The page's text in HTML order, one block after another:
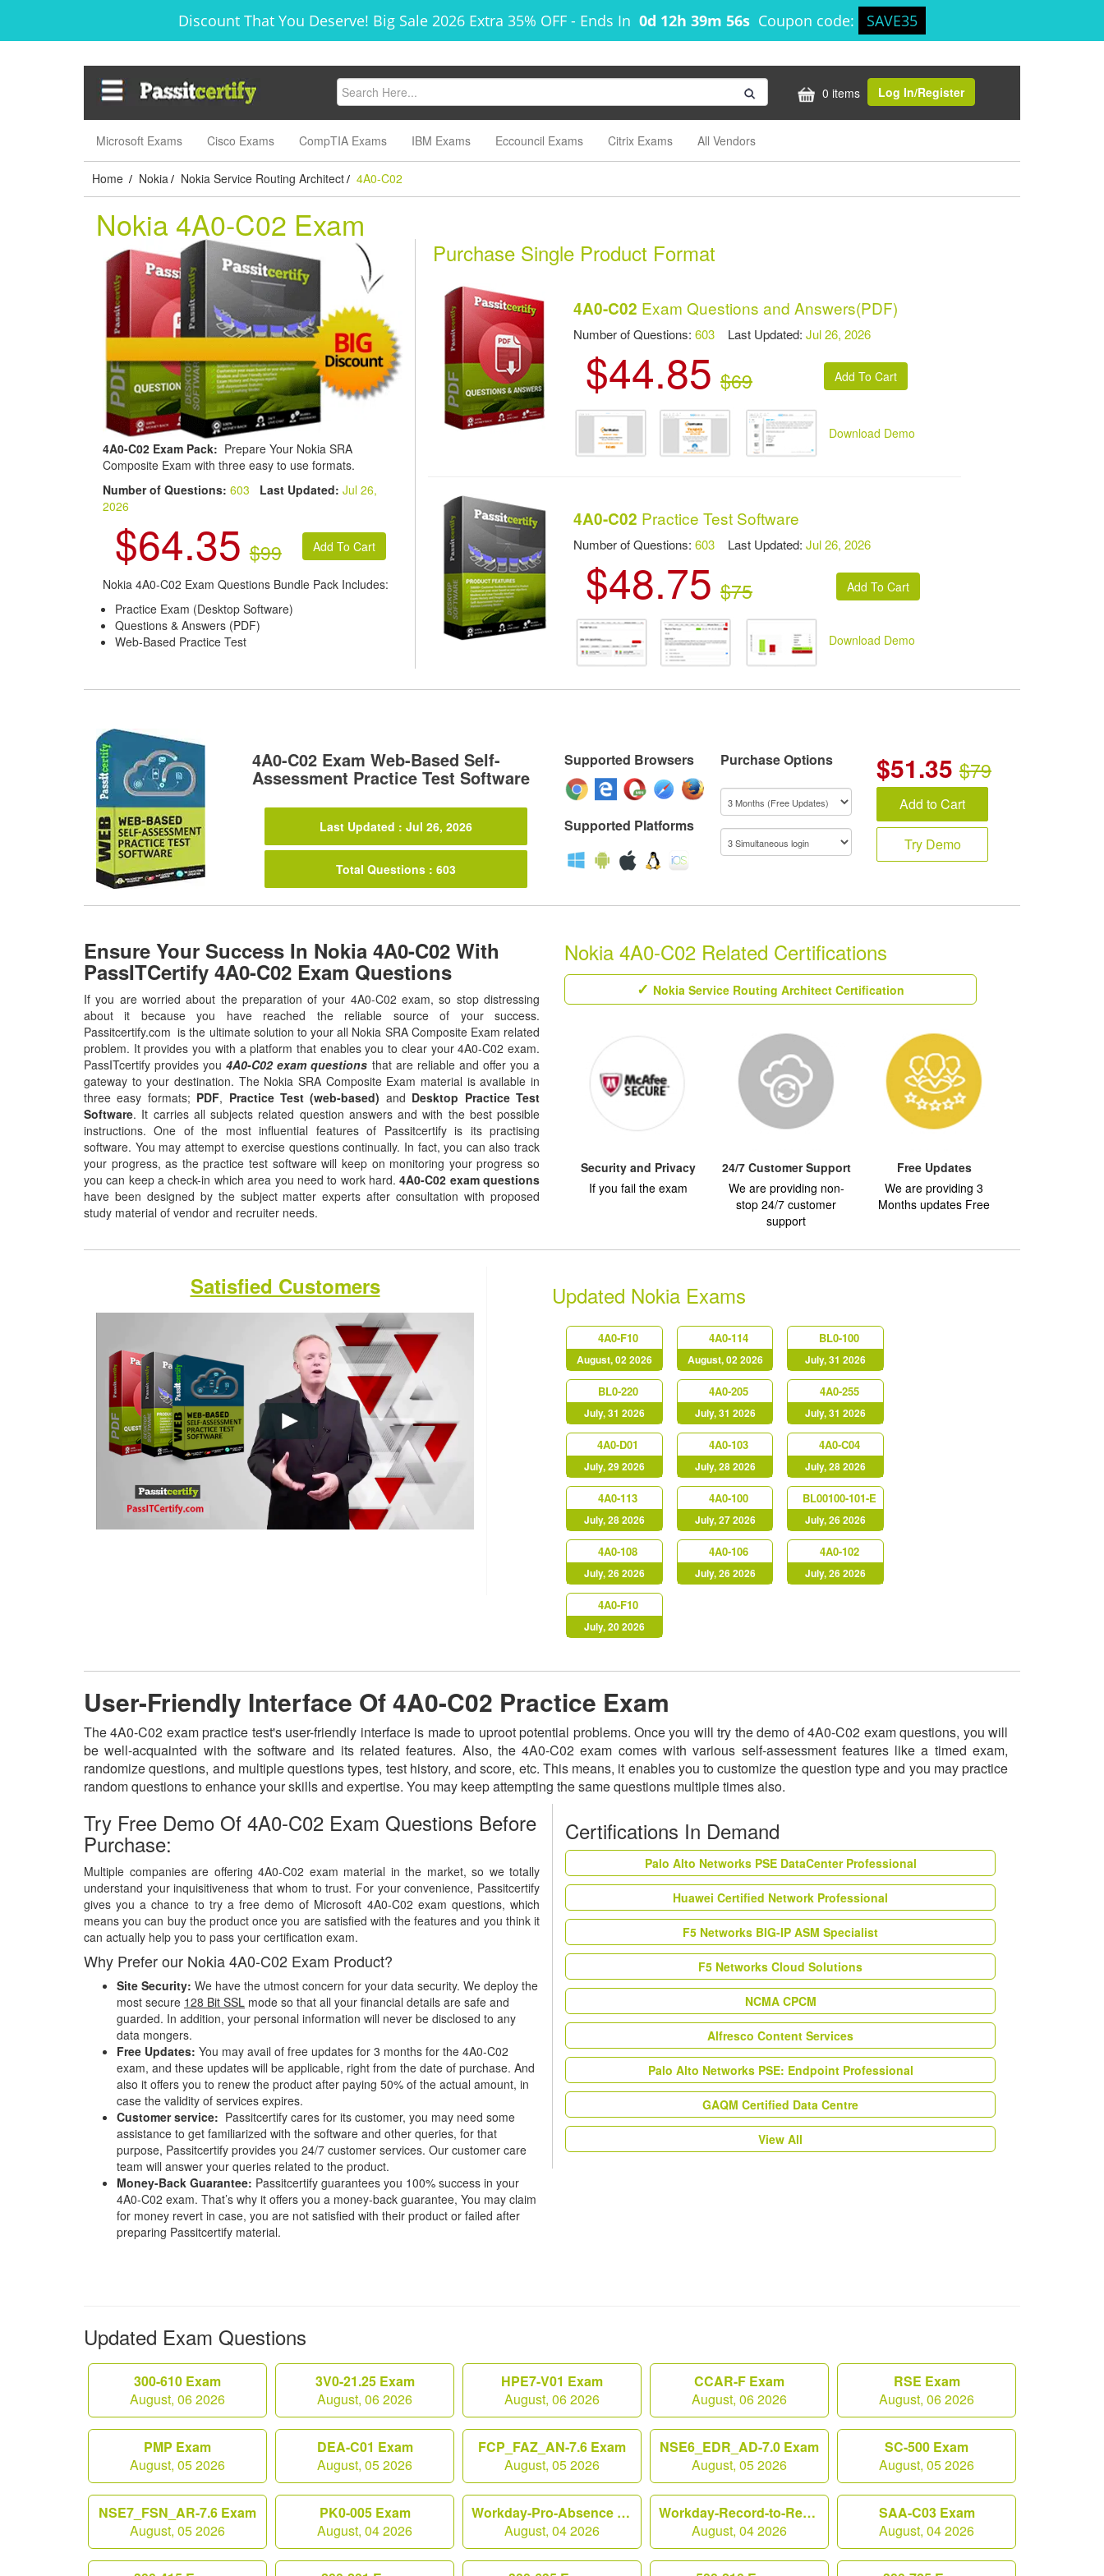
Discount That You Deserve! Big Sale 2026 Extra 35% OFF - Ends In 0d 12h 39m 56s Coupon code: SAVE35
0 items Log In/Register
Microsoft Exams Cisco Exams CompTIA Exams IBM Exams Eccouncil Exams Citrix Exams All Vendors
Home / Nokia / Nokia Service Routing Architect / 4A0-C02
Nokia 4A0-C02 Exam
4A0-C02 Exam Pack: Prepare Your Nokia SRA
Composite Exam with three easy to use formats.
Number of Questions: 603 Last Updated: Jul 26,
2026
$64.35 $99
Nokia 4A0-C02 Exam Questions Bundle Pack Includes:
Practice Exam (Desktop Software)
Questions & Answers (PDF)
Web-Based Practice Test
Purchase Single Product Format
4A0-C02 Exam Questions and Answers(PDF)
Number of Questions:603 Last Updated:Jul 26, 2026
$44.85 $69
Download Demo
4A0-C02 Practice Test Software
Number of Questions:603 Last Updated:Jul 26, 2026
$48.75 $75
Download Demo
4A0-C02 Exam Web-Based Self-
Assessment Practice Test Software
Last Updated : Jul 26, 2026
Total Questions : 603
Supported Browsers
Supported Platforms
Purchase Options $51.35 $79
Add to Cart
Try Demo
Ensure Your Success In Nokia 4A0-C02 With
PassITCertify 4A0-C02 Exam Questions
If you are worried about the preparation of your 4A0-C02 exam, so stop distressing
about it because you have reached the reliable source of your success.
Passitcertify.com is the ultimate solution to your all Nokia SRA Composite Exam related
problem. It provides you with a platform that enables you to clear your 4A0-C02 exam.
PassITcertify provides you4A0-C02 exam questions that are reliable and offer you a
gateway to your destination. The Nokia SRA Composite Exam material is available in
three easy formats; PDF, Practice Test (web-based) and Desktop Practice Test
Software. It carries all subjects related question answers and with the best possible
instructions. One of the most influential features of Passitcertify is its practising
software. You may attempt to exercise questions continually. In fact, you can also track
your progress, as the practice test software will keep on monitoring your progress so
you can keep a check-in which area you need to work hard.4A0-C02 exam questions
have been designed by the subject matter experts after consultation with proposed
study material of vendor and recruiter needs.
Nokia 4A0-C02 Related Certifications
Nokia Service Routing Architect Certification
Security and Privacy
If you fail the exam
24/7 Customer Support
We are providing non-
stop 24/7 customer
support
Free Updates
We are providing 3
Months updates Free
Satisfied Customers Updated Nokia Exams
4A0-F10
August, 02 2026
4A0-114
August, 02 2026
BL0-100
July, 31 2026
BL0-220
July, 31 2026
4A0-205
July, 31 2026
4A0-255
July, 31 2026
4A0-D01
July, 29 2026
4A0-103
July, 28 2026
4A0-C04
July, 28 2026
4A0-113
July, 28 2026
4A0-100
July, 27 2026
BL00100-101-E
July, 26 2026
4A0-108
July, 26 2026
4A0-106
July, 26 2026
4A0-102
July, 26 2026
4A0-F10
July, 20 2026
User-Friendly Interface Of 4A0-C02 Practice Exam
The 4A0-C02 exam practice test's user-friendly interface is made to uproot potential problems. Once you will try the demo of 4A0-C02 exam questions, you will
be well-acquainted with the software and its related features. Also, the 4A0-C02 exam comes with various self-assessment features like a timed exam,
randomize questions, and multiple questions types, test history, and score, etc. This means, it enables you to customize the question type and you may practice
random questions to enhance your skills and expertise. You may keep attempting the same questions multiple times also.
Try Free Demo Of 4A0-C02 Exam Questions Before
Purchase:
Multiple companies are offering 4A0-C02 exam material in the market, so we totally
understand your inquisitiveness that whom to trust. For your convenience, Passitcertify
gives you a chance to try a free demo of Microsoft 4A0-C02 exam questions, which
means you can buy the product once you are satisfied with the features and you think it
can actually help you to pass your certification exam.
Why Prefer our Nokia 4A0-C02 Exam Product?
Site Security: We have the utmost concern for your data security. We deploy the
most secure 128 Bit SSL mode so that all your financial details are safe and
guarded. In addition, your personal information will never be disclosed to any
data mongers.
Free Updates: You may avail of free updates for 3 months for the 4A0-C02
exam, and these updates will be applicable, right from the date of purchase. And
also it offers you to renew the product after paying 50% of the actual amount, in
case the validity of services expires.
Customer service: Passitcertify cares for its customer, you may need some
assistance to get familiarized with the software and other queries, for that
purpose, Passitcertify provides you 24/7 customer services. Our customer care
team will answer your queries related to the product.
Money-Back Guarantee: Passitcertify guarantees you 100% success in your
4A0-C02 exam. That’s why it offers you a money-back guarantee, You may claim
for money revert in case, you are not satisfied with their product or failed after
preparing Passitcertify material.
Certifications In Demand
Palo Alto Networks PSE DataCenter Professional
Huawei Certified Network Professional
F5 Networks BIG-IP ASM Specialist
F5 Networks Cloud Solutions
NCMA CPCM
Alfresco Content Services
Palo Alto Networks PSE: Endpoint Professional
GAQM Certified Data Centre
View All
Updated Exam Questions
300-610 Exam
August, 06 2026
3V0-21.25 Exam
August, 06 2026
HPE7-V01 Exam
August, 06 2026
CCAR-F Exam
August, 06 2026
RSE Exam
August, 06 2026
PMP Exam
August, 05 2026
DEA-C01 Exam
August, 05 2026
FCP_FAZ_AN-7.6 Exam
August, 05 2026
NSE6_EDR_AD-7.0 Exam
August, 05 2026
SC-500 Exam
August, 05 2026
NSE7_FSN_AR-7.6 Exam
August, 05 2026
PK0-005 Exam
August, 04 2026
Workday-Pro-Absence Exam
August, 04 2026
Workday-Record-to-Report Exam
August, 04 2026
SAA-C03 Exam
August, 04 2026